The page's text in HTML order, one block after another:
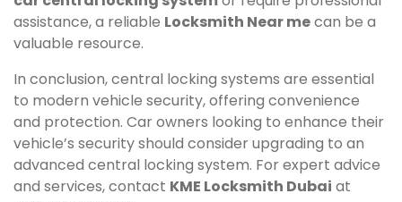
assistance, a reliable Locksmith Near mecan be a
valuable resource.
In conclusion, central locking systems are essential
to modern vehicle security, offering convenience
and protection. Car owners looking to enhance their
vehicle’s security should consider upgrading to an
advanced central locking system. For expert advice
and services, contact KME Locksmith Dubai at